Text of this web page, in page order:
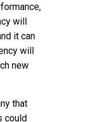
will
it can
will
new
that
could